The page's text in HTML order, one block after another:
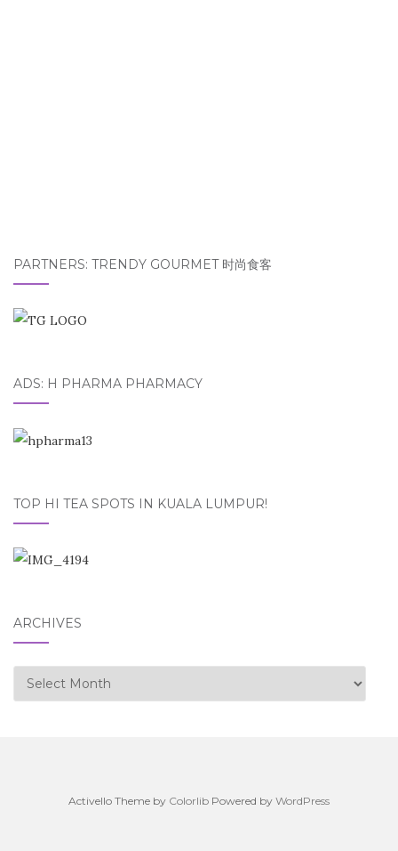
PARTNERS: TRENDY GOURMET 时尚食客
ADS: H PHARMA PHARMACY
TOP HI TEA SPOTS IN KUALA LUMPUR!
ARCHIVES
Archives
Activello Theme by Colorlib Powered by WordPress